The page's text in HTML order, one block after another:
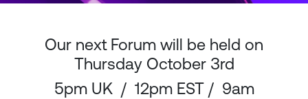
Our next Forum will be held on
Thursday October 3rd
5pm UK / 12pm EST / 9am